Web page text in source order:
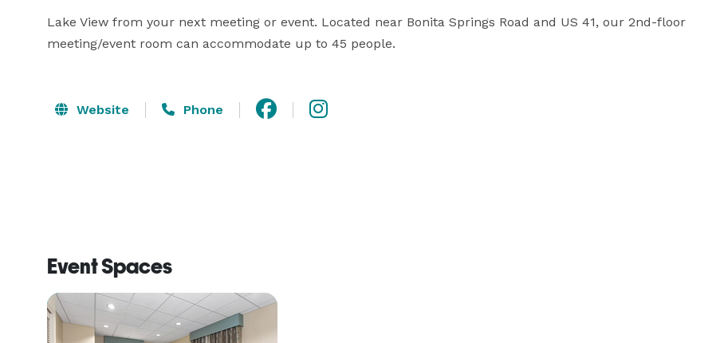
Lake View from your next meeting or event. Located near Bonita Springs Road and US 41, our 2nd-floor
meeting/event room can accommodate up to 45 people.
Website Phone
Event Spaces